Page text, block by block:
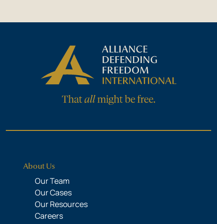
About Us
Our Team
Our Cases
Our Resources
Careers